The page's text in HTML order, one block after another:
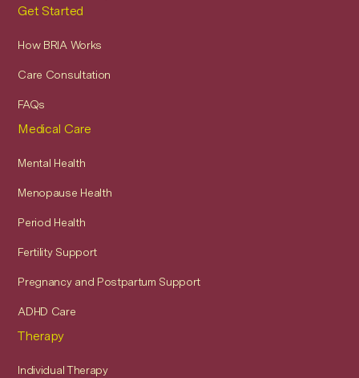
Get Started
How BRIA Works
Care Consultation
FAQs
Medical Care
Mental Health
Menopause Health
Period Health
Fertility Support
Pregnancy and Postpartum Support
ADHD Care
Therapy
Individual Therapy